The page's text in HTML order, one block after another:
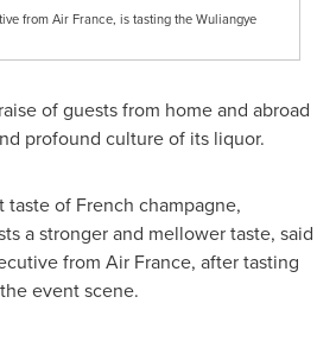
from Air France, is tasting the Wuliangye
of guests from home and abroad
profound culture of its liquor.
of French champagne,
a stronger and mellower taste, said
from Air France, after tasting
event scene.